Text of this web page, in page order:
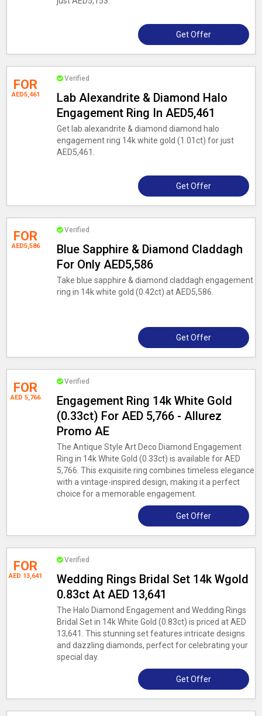
Get Offer
FOR
AED5,461
Verified
Lab Alexandrite & Diamond Halo
Engagement Ring In AED5,461
Get lab alexandrite & diamond diamond halo
engagement ring 14k white gold (1.01ct) for just
AED5,461.
Get Offer
FOR
AED5,586
Verified
Blue Sapphire & Diamond Claddagh
For Only AED5,586
Take blue sapphire & diamond claddagh engagement
ring in 14k white gold (0.42ct) at AED5,586.
Get Offer
FOR
AED 5,766
Verified
Engagement Ring 14k White Gold
(0.33ct) For AED 5,766 - Allurez
Promo AE
The Antique Style Art Deco Diamond Engagement
Ring in 14k White Gold (0.33ct) is available for AED
5,766. This exquisite ring combines timeless elegance
with a vintage-inspired design, making it a perfect
choice for a memorable engagement.
Get Offer
FOR
AED 13,641
Verified
Wedding Rings Bridal Set 14k Wgold
0.83ct At AED 13,641
The Halo Diamond Engagement and Wedding Rings
Bridal Set in 14k White Gold (0.83ct) is priced at AED
13,641. This stunning set features intricate designs
and dazzling diamonds, perfect for celebrating your
special day.
Get Offer